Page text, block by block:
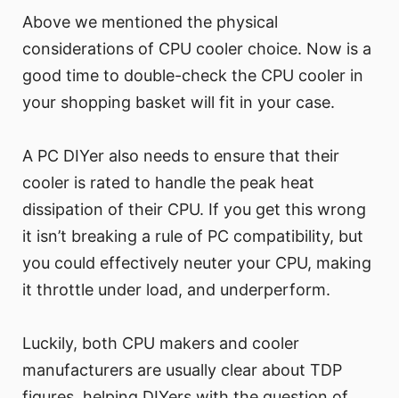
Above we mentioned the physical
considerations of CPU cooler choice. Now is a
good time to double-check the CPU cooler in
your shopping basket will fit in your case.
A PC DIYer also needs to ensure that their
cooler is rated to handle the peak heat
dissipation of their CPU. If you get this wrong
it isn’t breaking a rule of PC compatibility, but
you could effectively neuter your CPU, making
it throttle under load, and underperform.
Luckily, both CPU makers and cooler
manufacturers are usually clear about TDP